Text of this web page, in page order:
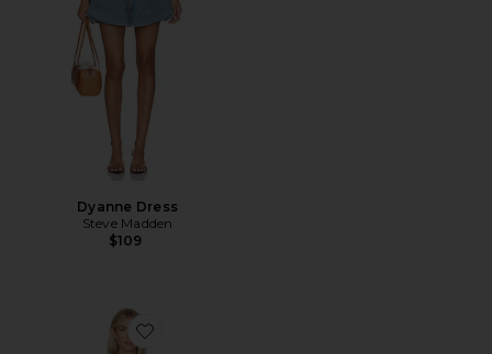
Dyanne Dress
Steve Madden
$109
Favorite Easy Does It Set